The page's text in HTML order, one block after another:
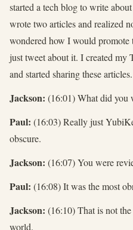
started a tech blog to write
wrote two articles and realized
wondered how I would
just tweet about it. I created my
and started sharing these articles.
Jackson: (16:01) What did you
Paul: (16:03) Really just
obscure.
Jackson: (16:07) You were
Paul: (16:08) It was the most
Jackson: (16:10) That is not
world.